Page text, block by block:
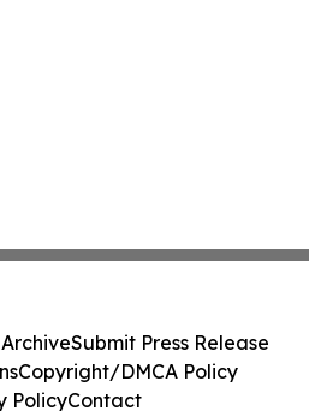
Submit Press Release
Copyright/DMCA Policy
PolicyContact